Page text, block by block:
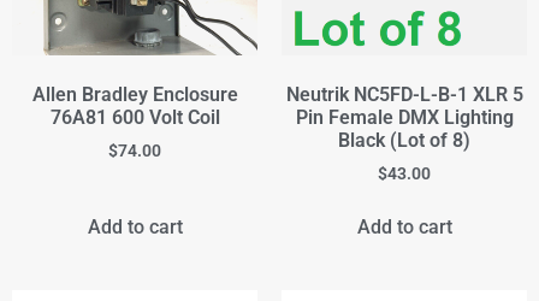
Allen Bradley Enclosure
76A81 600 Volt Coil
$74.00
Add to cart
Neutrik NC5FD-L-B-1 XLR 5
Pin Female DMX Lighting
Black (Lot of 8)
$43.00
Add to cart